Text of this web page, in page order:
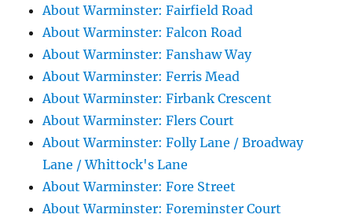
About Warminster: Fairfield Road
About Warminster: Falcon Road
About Warminster: Fanshaw Way
About Warminster: Ferris Mead
About Warminster: Firbank Crescent
About Warminster: Flers Court
About Warminster: Folly Lane / Broadway
Lane / Whittock's Lane
About Warminster: Fore Street
About Warminster: Foreminster Court